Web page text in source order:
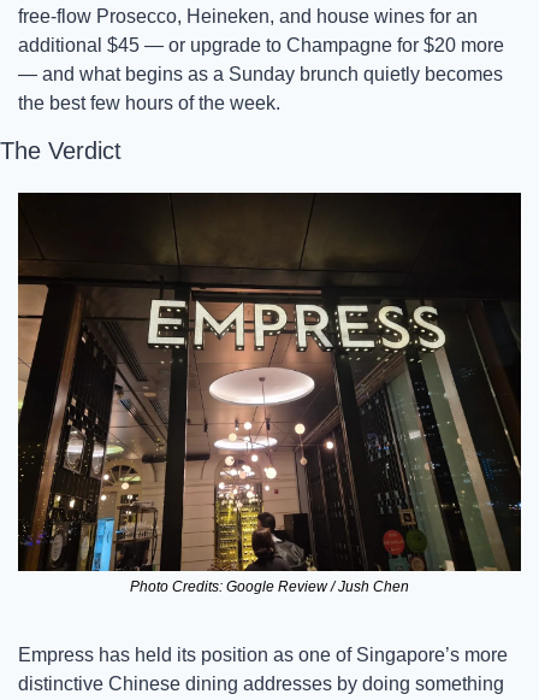
free-flow Prosecco, Heineken, and house wines for an
additional $45 — or upgrade to Champagne for $20 more
— and what begins as a Sunday brunch quietly becomes
the best few hours of the week.
The Verdict
Photo Credits: Google Review / Jush Chen
Empress has held its position as one of Singapore’s more
distinctive Chinese dining addresses by doing something